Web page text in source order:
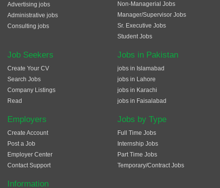
Advertising jobs
Administrative jobs
Consulting jobs
Non-Managerial Jobs
Manager/Supervisor Jobs
Sr. Executive Jobs
Student Jobs
Job Seekers
Create Your CV
Search Jobs
Company Listings
Read
Employers
Create Account
Post a Job
Employer Center
Contact Support
Jobs in Pakistan
jobs in Islamabad
jobs in Lahore
jobs in Karachi
jobs in Faisalabad
Jobs by Type
Full Time Jobs
Internship Jobs
Part Time Jobs
Temporary/Contract Jobs
Information